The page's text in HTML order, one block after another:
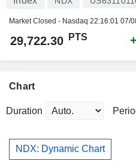
Market Closed - Nasdaq 22:16:01 07/
29,722.30 PTS
Chart
Duration
NDX: Dynamic Chart